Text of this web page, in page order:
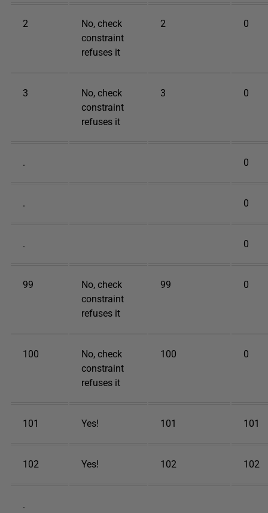
2
No, check
constraint
refuses it
2 0
3
No, check
constraint
refuses it
3 0
. 0
. 0
. 0
99
No, check
constraint
refuses it
99 0
100
No, check
constraint
refuses it
100 0
101 Yes! 101 101
102 Yes! 102 102
.